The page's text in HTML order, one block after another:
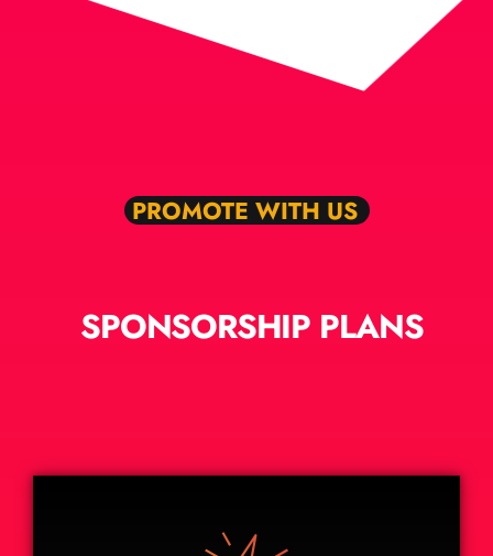
PROMOTE WITH US
SPONSORSHIP PLANS